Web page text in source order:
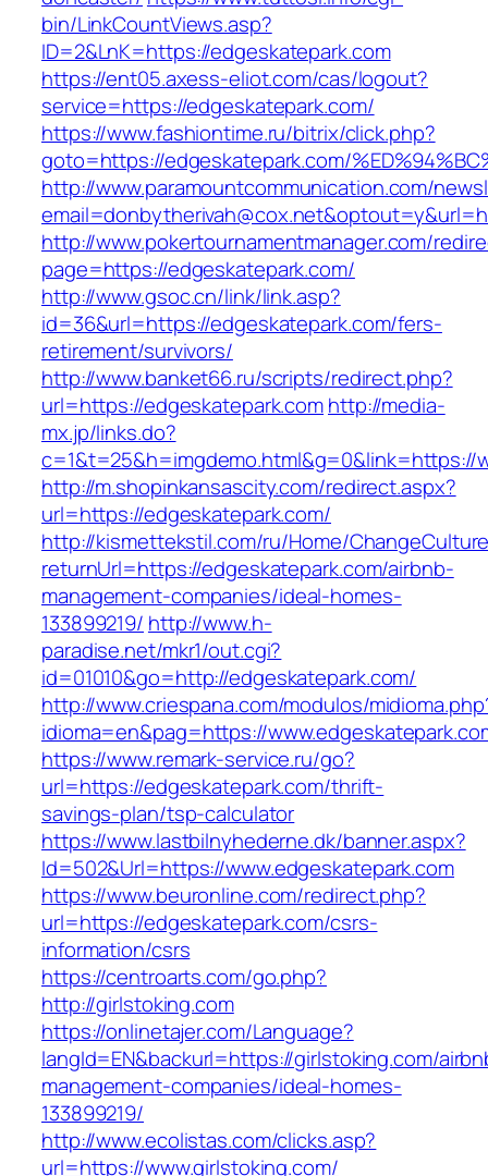
bin/LinkCountViews.asp?
ID=2&LnK=https://edgeskatepark.com
https://ent05.axess-eliot.com/cas/logout?
service=https://edgeskatepark.com/
https://www.fashiontime.ru/bitrix/click.php?
goto=https://edgeskatepark.com/
http://www.paramountcommunication.com/
http://www.pokertournamentmanager.com/
page=https://edgeskatepark.com/
http://www.gsoc.cn/link/link.asp?
id=36&url=https://edgeskatepark.com/fers-
retirement/survivors/
http://www.banket66.ru/scripts/redirect.php?
url=https://edgeskatepark.comhttp://media-
mx.jp/links.do?
c=1&t=25&h=imgdemo.html&g=0&link=https://
http://m.shopinkansascity.com/redirect.aspx?
url=https://edgeskatepark.com/
http://kismettekstil.com/ru/Home/
returnUrl=https://edgeskatepark.com/airbnb-
management-companies/ideal-homes-
133899219/ http://www.h-
paradise.net/mkr1/out.cgi?
id=01010&go=http://edgeskatepark.com/
http://www.criespana.com/modulos/
idioma=en&pag=https://
https://www.remark-service.ru/go?
url=https://edgeskatepark.com/thrift-
savings-plan/tsp-calculator
https://www.lastbilnyhederne.dk/banner.aspx?
Id=502&Url=https://www.edgeskatepark.com
https://www.beuronline.com/redirect.php?
url=https://edgeskatepark.com/csrs-
information/csrs
https://centroarts.com/go.php?
http://girlstoking.com
https://onlinetajer.com/Language?
langId=EN&backurl=https://girlstoking.com/
management-companies/ideal-homes-
133899219/
http://www.ecolistas.com/clicks.asp?
url=https://www.girlstoking.com/